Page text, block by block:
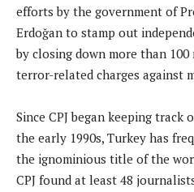
efforts by the government of
Erdoğan to stamp out
by closing down more than
terror-related charges against
Since CPJ began keeping
the early 1990s, Turkey has
the ignominious title of the
CPJ found at least 48